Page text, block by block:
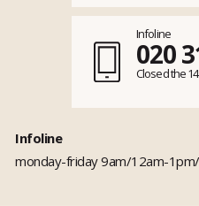
Infoline
020
Closed the
Infoline
monday-friday 9am/12am-